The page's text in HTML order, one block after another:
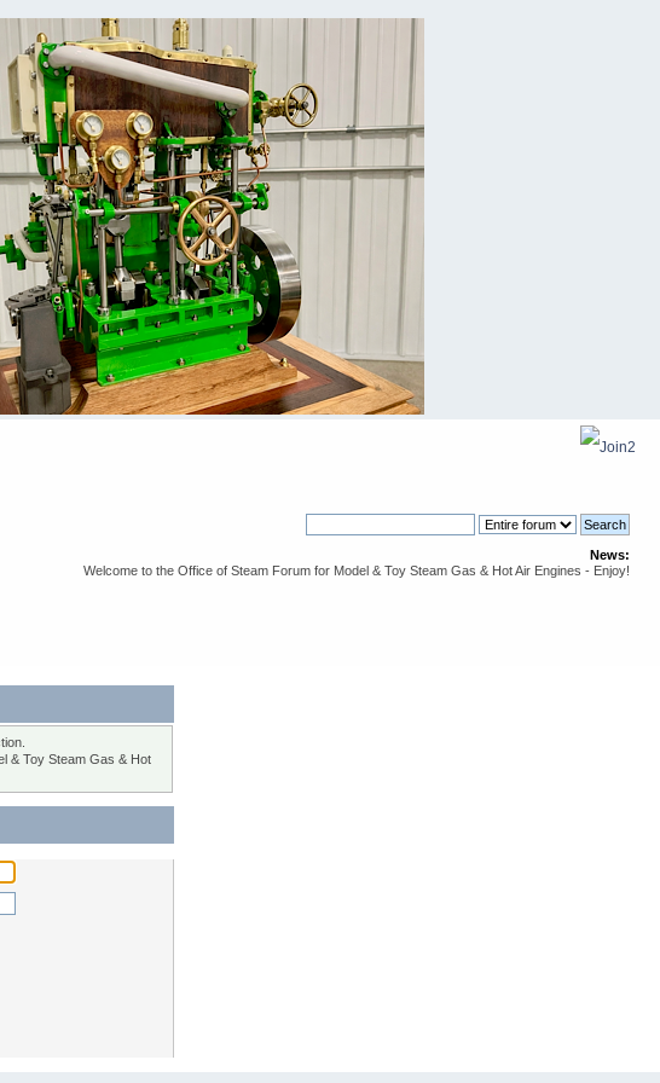
News:
Welcome to the Office of Steam Forum for Model & Toy Steam Gas & Hot Air Engines - Enjoy!
& Toy Steam Gas & Hot